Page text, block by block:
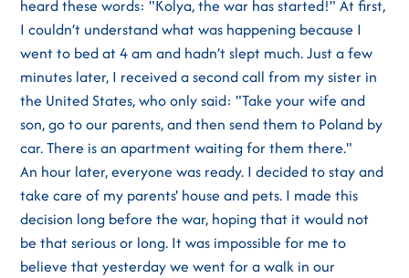
heard these words: "Kolya, the war has started!" At first,
I couldn’t understand what was happening because I
went to bed at 4 am and hadn’t slept much. Just a few
minutes later, I received a second call from my sister in
the United States, who only said: "Take your wife and
son, go to our parents, and then send them to Poland by
car. There is an apartment waiting for them there."
An hour later, everyone was ready. I decided to stay and
take care of my parents' house and pets. I made this
decision long before the war, hoping that it would not
be that serious or long. It was impossible for me to
believe that yesterday we went for a walk in our